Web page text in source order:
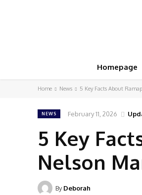
Homepage
Home News 5 Key Facts About
NEWS February 11, 2026
5 Key
Nelson
By Deborah